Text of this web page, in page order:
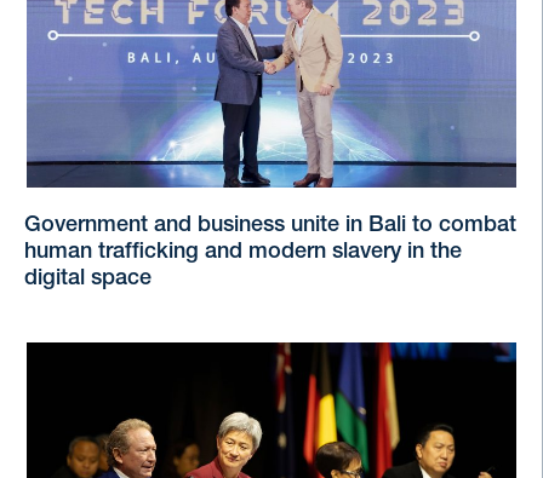
Government and business unite in Bali to combat
human trafficking and modern slavery in the
digital space